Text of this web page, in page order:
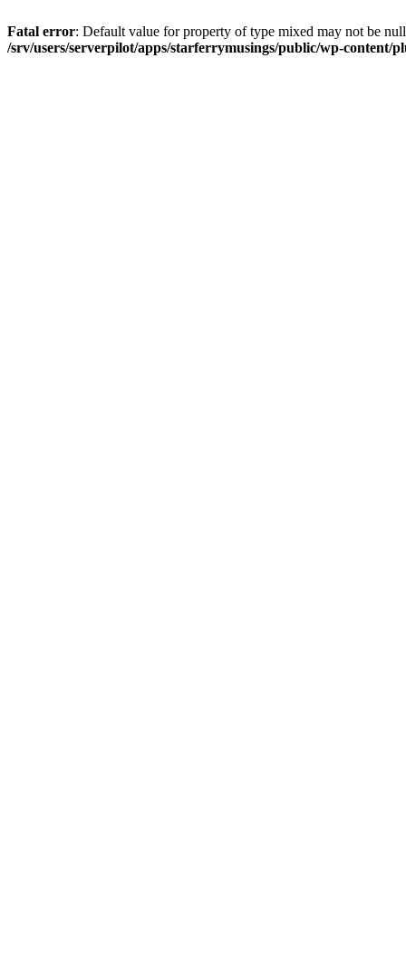
Fatal error: Default value for property of type mixed may not be
/srv/users/serverpilot/apps/starferrymusings/public/wp-content/